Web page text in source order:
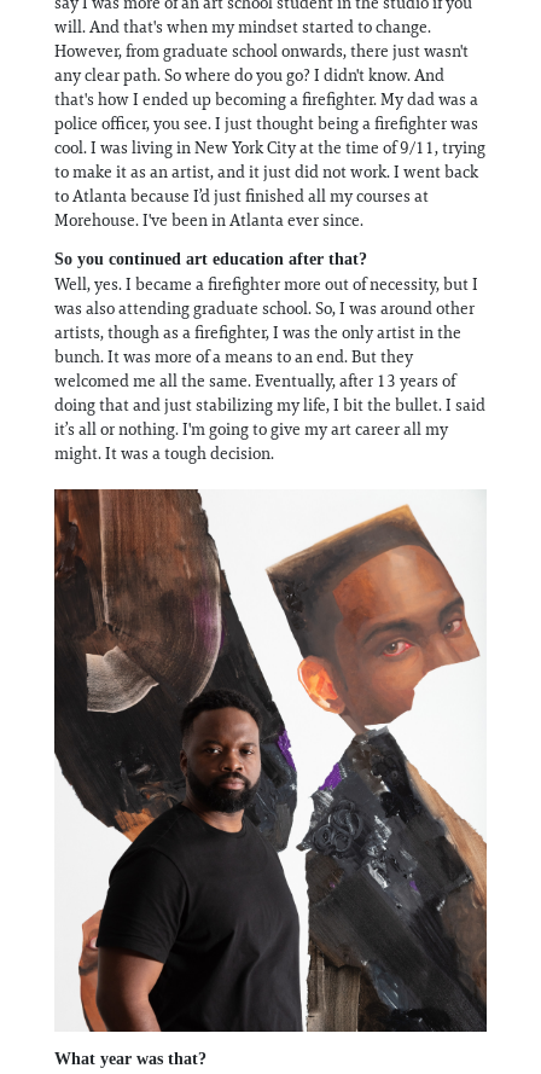
will. And that's when my mindset started to change.
However, from graduate school onwards, there just wasn't
any clear path. So where do you go? I didn't know. And
that's how I ended up becoming a firefighter. My dad was a
police officer, you see. I just thought being a firefighter was
cool. I was living in New York City at the time of 9/11, trying
to make it as an artist, and it just did not work. I went back
to Atlanta because I’d just finished all my courses at
Morehouse. I've been in Atlanta ever since.
So you continued art education after that?
Well, yes. I became a firefighter more out of necessity, but I
was also attending graduate school. So, I was around other
artists, though as a firefighter, I was the only artist in the
bunch. It was more of a means to an end. But they
welcomed me all the same. Eventually, after 13 years of
doing that and just stabilizing my life, I bit the bullet. I said
it’s all or nothing. I'm going to give my art career all my
might. It was a tough decision.
What year was that?